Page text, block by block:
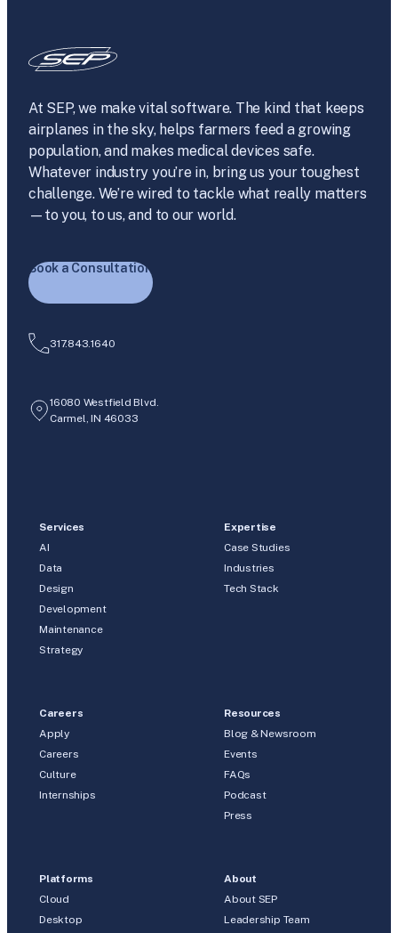
At SEP, we make vital software. The kind that keeps
airplanes in the sky, helps farmers feed a growing
population, and makes medical devices safe.
Whatever industry you’re in, bring us your toughest
challenge. We’re wired to tackle what really matters
—to you, to us, and to our world.
Book a Consultation
317.843.1640
16080 Westfield Blvd.
Carmel, IN 46033
Services
AI
Data
Design
Development
Maintenance
Strategy
Expertise
Case Studies
Industries
Tech Stack
Careers
Apply
Careers
Culture
Internships
Resources
Blog & Newsroom
Events
FAQs
Podcast
Press
Platforms
Cloud
Desktop
About
About SEP
Leadership Team